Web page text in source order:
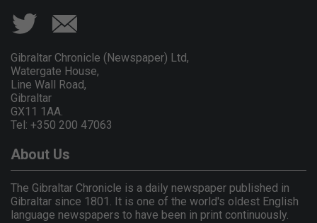
Gibraltar Chronicle (Newspaper) Ltd,
Watergate House,
Line Wall Road,
Gibraltar
GX11 1AA.
Tel: +350 200 47063
About Us
The Gibraltar Chronicle is a daily newspaper published in
Gibraltar since 1801. It is one of the world's oldest English
language newspapers to have been in print continuously.